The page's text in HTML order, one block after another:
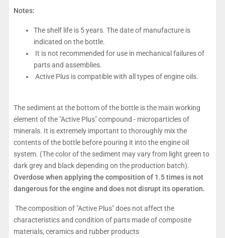
Notes:
The shelf life is 5 years. The date of manufacture is
indicated on the bottle.
It is not recommended for use in mechanical failures of
parts and assemblies.
Active Plus is compatible with all types of engine oils.
The sediment at the bottom of the bottle is the main working
element of the "Active Plus" compound - microparticles of
minerals. It is extremely important to thoroughly mix the
contents of the bottle before pouring it into the engine oil
system. (The color of the sediment may vary from light green to
dark grey and black depending on the production batch).
Overdose when applying the composition of 1.5 times is not
dangerous for the engine and does not disrupt its operation.
The composition of "Active Plus" does not affect the
characteristics and condition of parts made of composite
materials, ceramics and rubber products